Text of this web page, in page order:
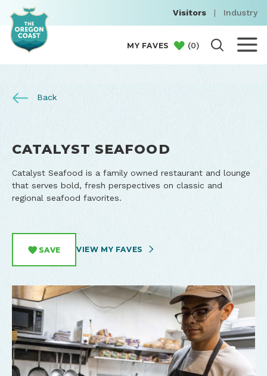
Visitors | Industry
MY FAVES (0)
Back
CATALYST SEAFOOD
Catalyst Seafood is a family owned restaurant and lounge
that serves bold, fresh perspectives on classic and
regional seafood favorites.
SAVE VIEW MY FAVES